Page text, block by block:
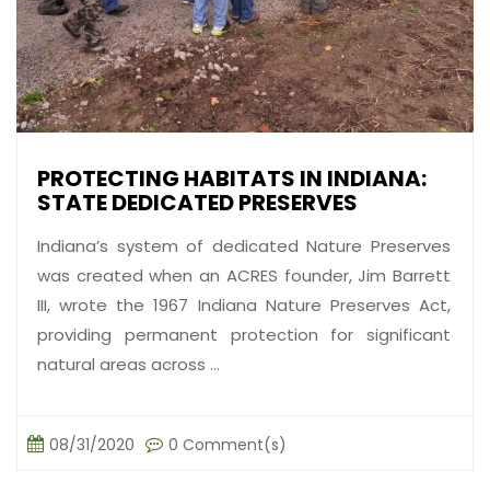
PROTECTING HABITATS IN INDIANA:
STATE DEDICATED PRESERVES
Indiana’s system of dedicated Nature Preserves
was created when an ACRES founder, Jim Barrett
III, wrote the 1967 Indiana Nature Preserves Act,
providing permanent protection for significant
natural areas across ...
08/31/2020 0 Comment(s)